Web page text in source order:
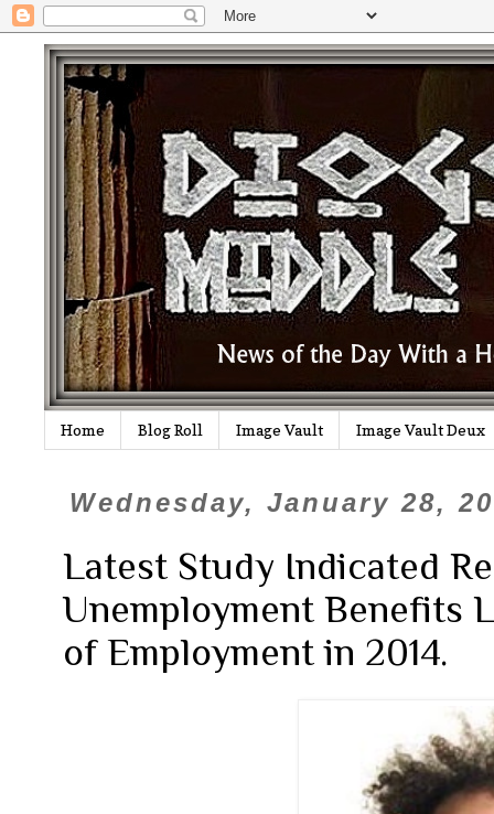
Home Blog Roll Image Vault Image Vault Deux
Wednesday, January 28,
Latest Study Indicated
Unemployment Benefits
of Employment in 2014.